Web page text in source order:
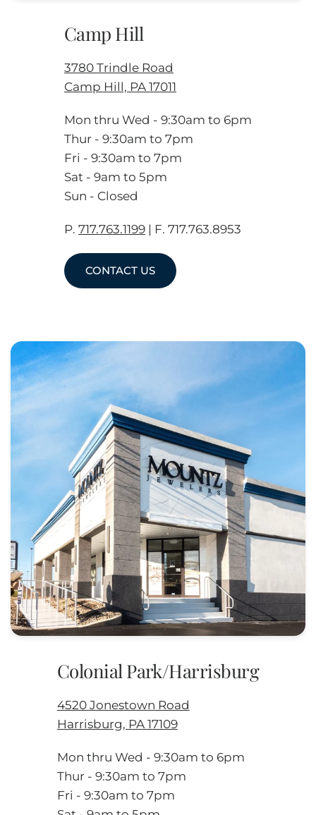
Camp Hill
3780 Trindle Road
Camp Hill, PA 17011
Mon thru Wed - 9:30am to 6pm
Thur - 9:30am to 7pm
Fri - 9:30am to 7pm
Sat - 9am to 5pm
Sun - Closed
P. 717.763.1199| F. 717.763.8953
CONTACT US
Colonial Park/Harrisburg
4520 Jonestown Road
Harrisburg, PA 17109
Mon thru Wed - 9:30am to 6pm
Thur - 9:30am to 7pm
Fri - 9:30am to 7pm